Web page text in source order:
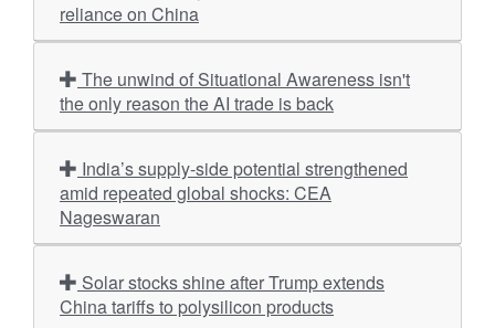
reliance on China
the only reason the AI trade is back
amid repeated global shocks: CEA
Nageswaran
China tariffs to polysilicon products